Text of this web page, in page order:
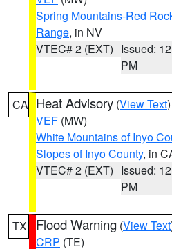
Spring Mountains-Red
Range, in NV
VTEC# 2 (EXT) Issued:
PM
CA Heat Advisory (View Text
VEF (MW)
White Mountains of Inyo
Slopes of Inyo County, in
VTEC# 2 (EXT) Issued:
PM
TX Flood Warning (View Text
CRP (TE)